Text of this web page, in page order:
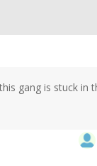
gang is stuck in